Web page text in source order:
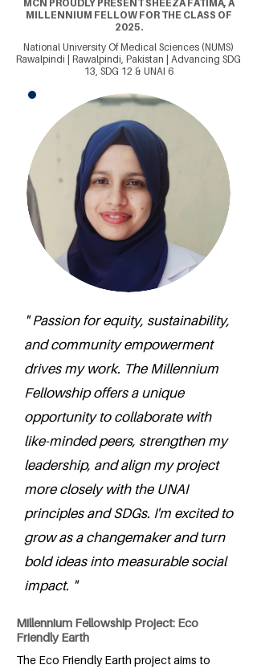
MCN PROUDLY PRESENT SHEEZA FATIMA, A
MILLENNIUM FELLOW FOR THE CLASS OF
2025.
National University Of Medical Sciences (NUMS)
Rawalpindi | Rawalpindi, Pakistan | Advancing SDG
13, SDG 12 & UNAI 6
" Passion for equity, sustainability,
and community empowerment
drives my work. The Millennium
Fellowship offers a unique
opportunity to collaborate with
like-minded peers, strengthen my
leadership, and align my project
more closely with the UNAI
principles and SDGs. I'm excited to
grow as a changemaker and turn
bold ideas into measurable social
impact. "
Millennium Fellowship Project: Eco
Friendly Earth
The Eco Friendly Earth project aims to